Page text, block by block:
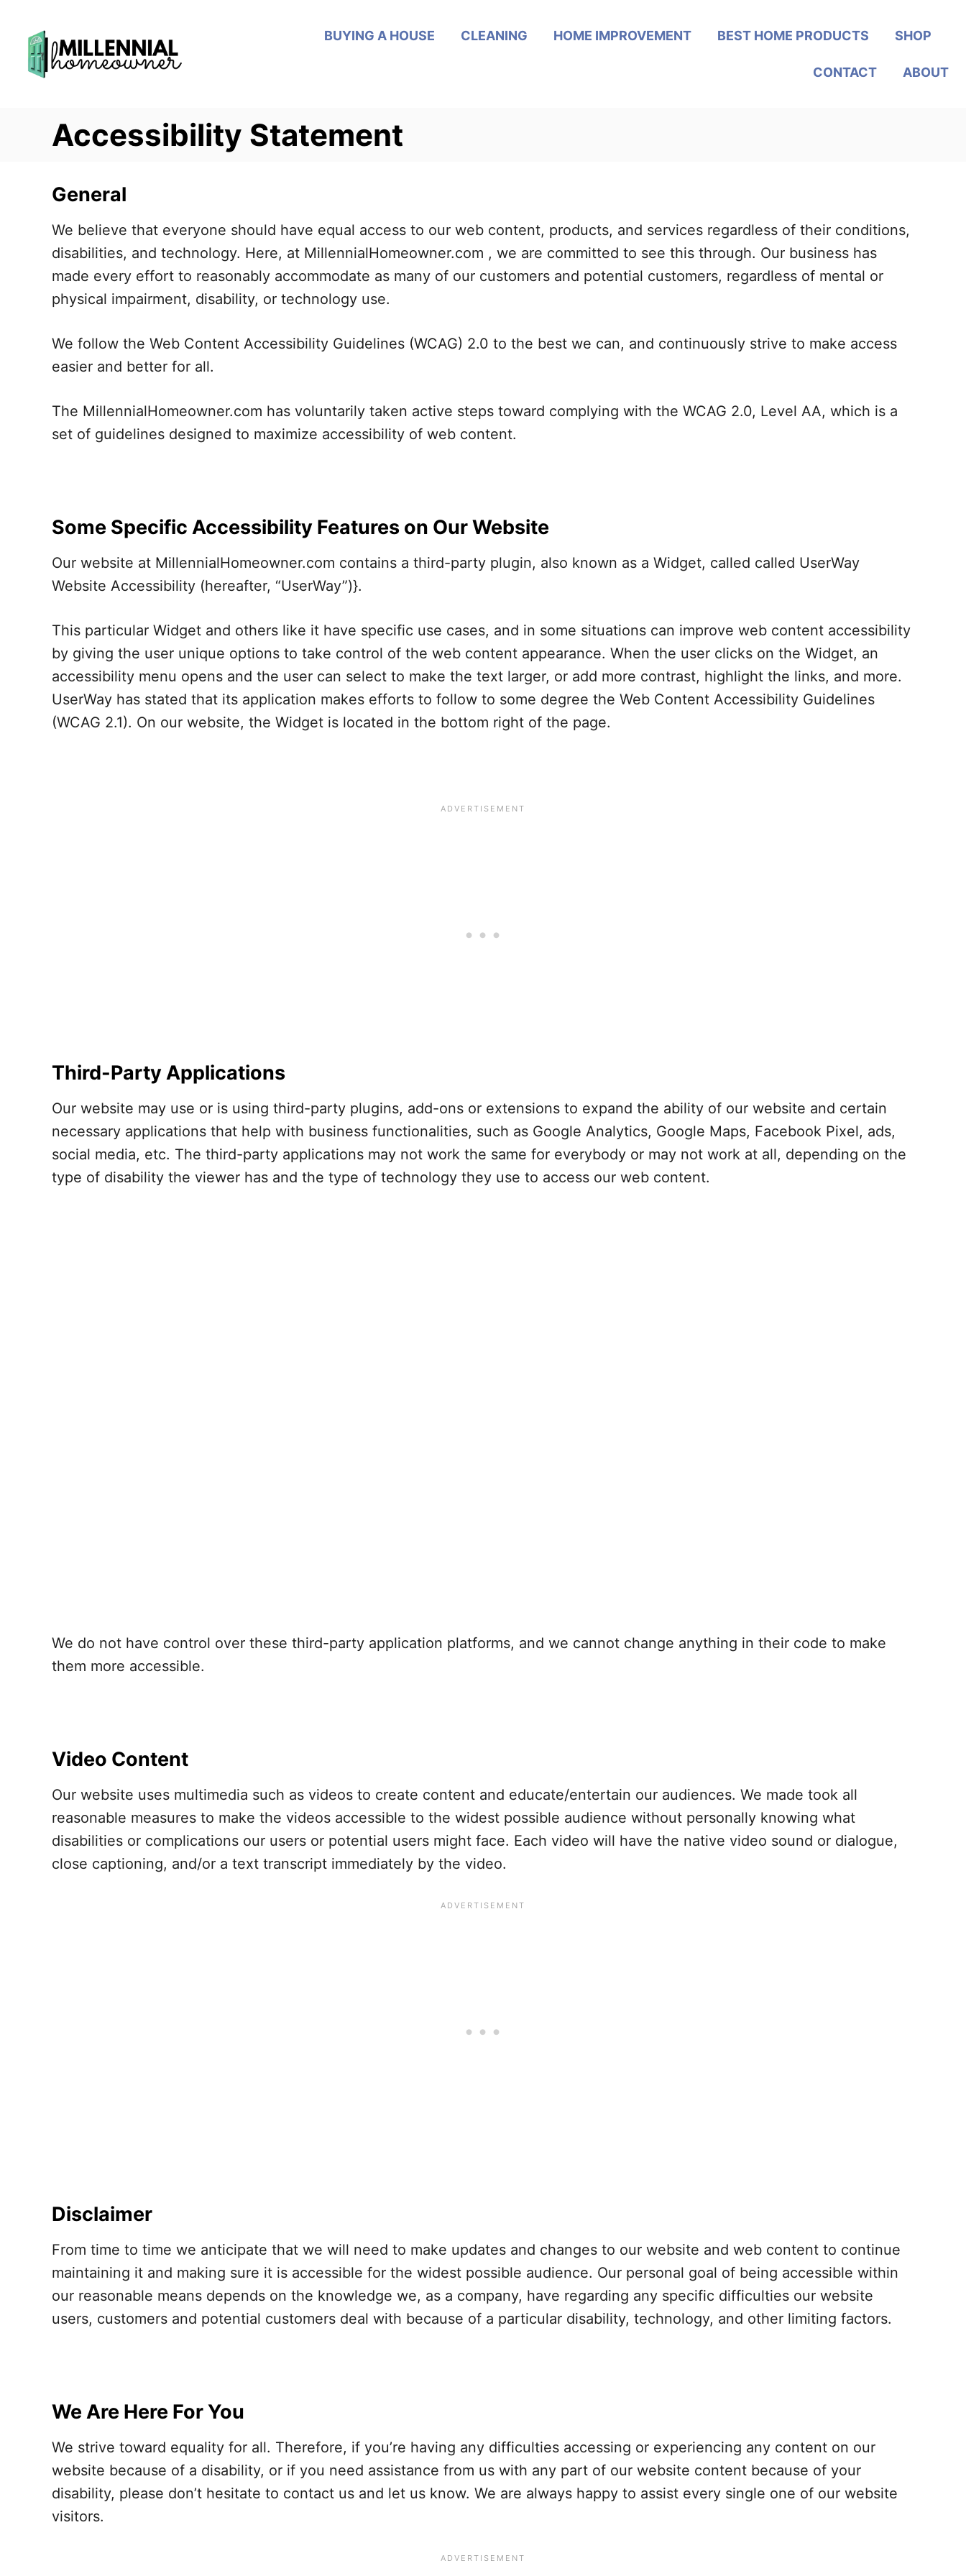
BUYING A HOUSE CLEANING HOME IMPROVEMENT BEST HOME PRODUCTS SHOP
CONTACT ABOUT
Accessibility Statement
General
We believe that everyone should have equal access to our web content, products, and services regardless of their conditions,
disabilities, and technology. Here, at MillennialHomeowner.com , we are committed to see this through. Our business has
made every effort to reasonably accommodate as many of our customers and potential customers, regardless of mental or
physical impairment, disability, or technology use.
We follow the Web Content Accessibility Guidelines (WCAG) 2.0 to the best we can, and continuously strive to make access
easier and better for all.
The MillennialHomeowner.com has voluntarily taken active steps toward complying with the WCAG 2.0, Level AA, which is a
set of guidelines designed to maximize accessibility of web content.
Some Specific Accessibility Features on Our Website
Our website at MillennialHomeowner.com contains a third-party plugin, also known as a Widget, called called UserWay
Website Accessibility (hereafter, “UserWay”)}.
This particular Widget and others like it have specific use cases, and in some situations can improve web content accessibility
by giving the user unique options to take control of the web content appearance. When the user clicks on the Widget, an
accessibility menu opens and the user can select to make the text larger, or add more contrast, highlight the links, and more.
UserWay has stated that its application makes efforts to follow to some degree the Web Content Accessibility Guidelines
(WCAG 2.1). On our website, the Widget is located in the bottom right of the page.
Third-Party Applications
Our website may use or is using third-party plugins, add-ons or extensions to expand the ability of our website and certain
necessary applications that help with business functionalities, such as Google Analytics, Google Maps, Facebook Pixel, ads,
social media, etc. The third-party applications may not work the same for everybody or may not work at all, depending on the
type of disability the viewer has and the type of technology they use to access our web content.
We do not have control over these third-party application platforms, and we cannot change anything in their code to make
them more accessible.
Video Content
Our website uses multimedia such as videos to create content and educate/entertain our audiences. We made took all
reasonable measures to make the videos accessible to the widest possible audience without personally knowing what
disabilities or complications our users or potential users might face. Each video will have the native video sound or dialogue,
close captioning, and/or a text transcript immediately by the video.
Disclaimer
From time to time we anticipate that we will need to make updates and changes to our website and web content to continue
maintaining it and making sure it is accessible for the widest possible audience. Our personal goal of being accessible within
our reasonable means depends on the knowledge we, as a company, have regarding any specific difficulties our website
users, customers and potential customers deal with because of a particular disability, technology, and other limiting factors.
We Are Here For You
We strive toward equality for all. Therefore, if you’re having any difficulties accessing or experiencing any content on our
website because of a disability, or if you need assistance from us with any part of our website content because of your
disability, please don’t hesitate to contact us and let us know. We are always happy to assist every single one of our website
visitors.